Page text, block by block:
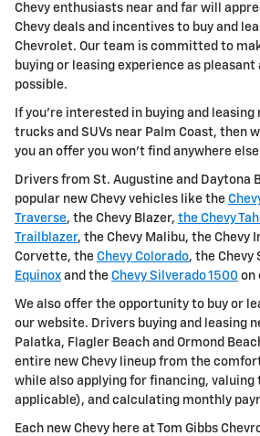
Chevy enthusiasts near and far will
Chevy deals and incentives to buy and
Chevrolet. Our team is committed to
buying or leasing experience as pleasant
possible.
If you're interested in buying and leasing
trucks and SUVs near Palm Coast, then
you an offer you won't find anywhere
Drivers from St. Augustine and Daytona
popular new Chevy vehicles like the
Traverse, the Chevy Blazer, the Chevy
Trailblazer, the Chevy Malibu, the Chevy
Corvette, the Chevy Colorado, the Chevy
Equinox and the Chevy Silverado 1500 on
We also offer the opportunity to buy or
our website. Drivers buying and leasing
Palatka, Flagler Beach and Ormond
entire new Chevy lineup from the
while also applying for financing,
applicable), and calculating monthly
Each new Chevy here at Tom Gibbs